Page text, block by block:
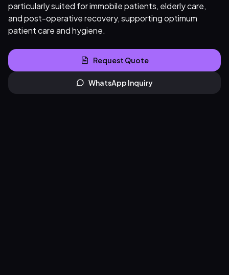
particularly suited for immobile patients, elderly care,
and post-operative recovery, supporting optimum
patient care and hygiene.
Request Quote
WhatsApp Inquiry